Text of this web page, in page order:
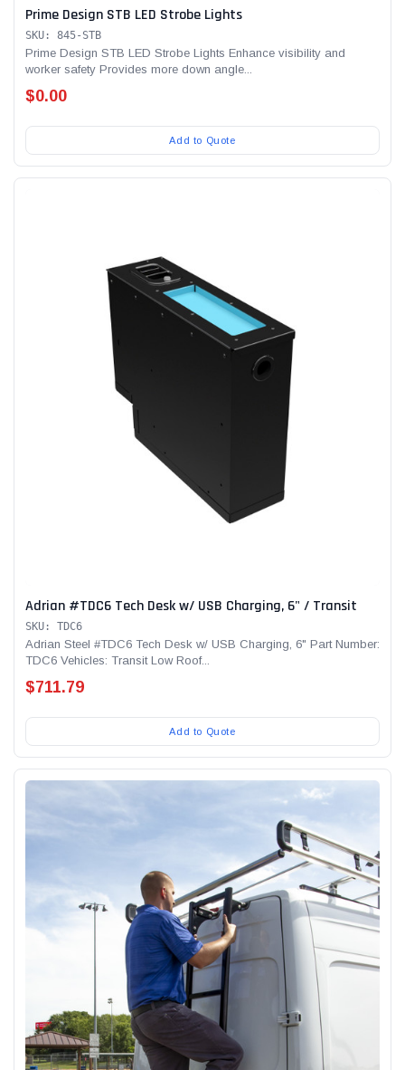
Prime Design STB LED Strobe Lights
SKU: 845-STB
Prime Design STB LED Strobe Lights Enhance visibility and
worker safety Provides more down angle...
$0.00
Add to Quote
Adrian #TDC6 Tech Desk w/ USB Charging, 6" / Transit
SKU: TDC6
Adrian Steel #TDC6 Tech Desk w/ USB Charging, 6" Part Number:
TDC6 Vehicles: Transit Low Roof...
$711.79
Add to Quote